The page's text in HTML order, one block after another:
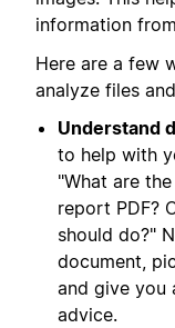
information
Here are a few
analyze files
Understand
to help with
"What are
report PDF?
should do?"
document,
and give you
advice.